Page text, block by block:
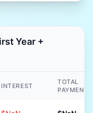
Year +
INTEREST
TOTAL
PAYMENT